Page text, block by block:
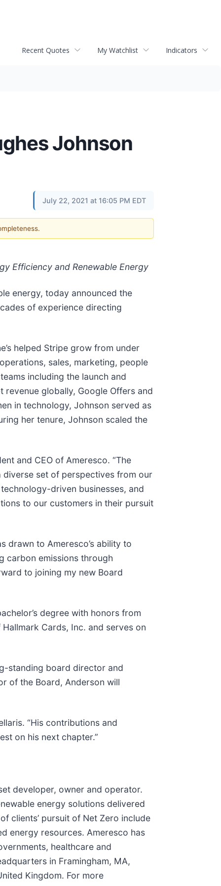
Recent Quotes My Watchlist Indicators
Johnson
July 22, 2021 at 16:05 PM EDT
Efficiency and Renewable Energy
energy, today announced the
of experience directing
helped Stripe grow from under
sales, marketing, people
including the launch and
globally, Google Offers and
in technology, Johnson served as
her tenure, Johnson scaled the
and CEO of Ameresco. “The
set of perspectives from our
driven businesses, and
to our customers in their pursuit
drawn to Ameresco’s ability to
carbon emissions through
to joining my new Board
degree with honors from
Cards, Inc. and serves on
standing board director and
of the Board, Anderson will
“His contributions and
on his next chapter.”
developer, owner and operator.
energy solutions delivered
clients’ pursuit of Net Zero include
energy resources. Ameresco has
healthcare and
in Framingham, MA,
Kingdom. For more